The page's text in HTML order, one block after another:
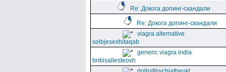
Re: Докога допинг-скандали
Re: Докога допинг-скандали
viagra alternative
solbjesexhitaqab
generic viagra india
bnbisallesteovh